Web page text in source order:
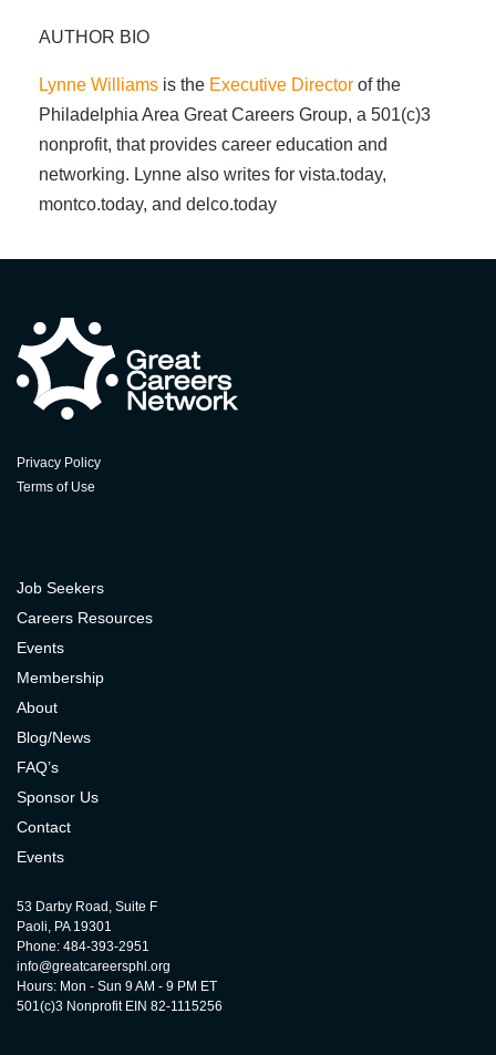
AUTHOR BIO
Lynne Williams is the Executive Director of the
Philadelphia Area Great Careers Group, a 501(c)3
nonprofit, that provides career education and
networking. Lynne also writes for vista.today,
montco.today, and delco.today
Privacy Policy
Terms of Use
Job Seekers
Careers Resources
Events
Membership
About
Blog/News
FAQ’s
Sponsor Us
Contact
Events
53 Darby Road, Suite F
Paoli, PA 19301
Phone: 484-393-2951
info@greatcareersphl.org
Hours: Mon - Sun 9 AM - 9 PM ET
501(c)3 Nonprofit EIN 82-1115256